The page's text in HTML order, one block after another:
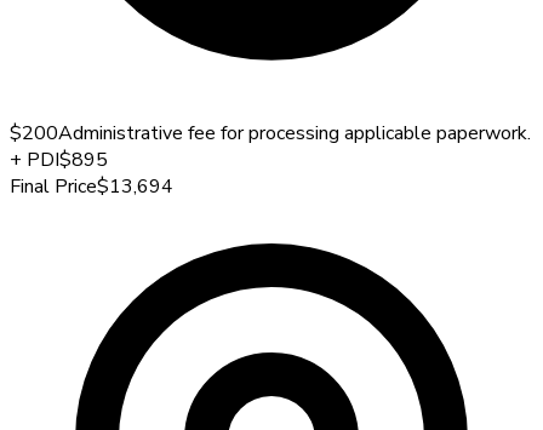
$200Administrative fee for processing applicable paperwork.
+ PDI$895
Final Price$13,694